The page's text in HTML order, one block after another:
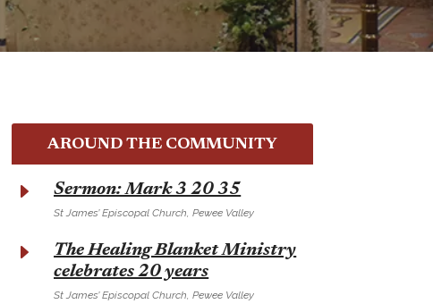
AROUND THE COMMUNITY
E Sermon: Mark 3 20 35
St James’ Episcopal Church, Pewee Valley
E
The Healing Blanket Ministry
celebrates 20 years
St James’ Episcopal Church, Pewee Valley